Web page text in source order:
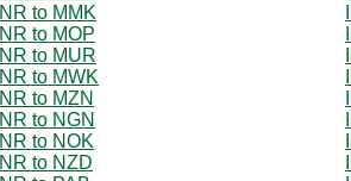
INR to MMK
INR to MOP
INR to MUR
INR to MWK
INR to MZN
INR to NGN
INR to NOK
INR to NZD